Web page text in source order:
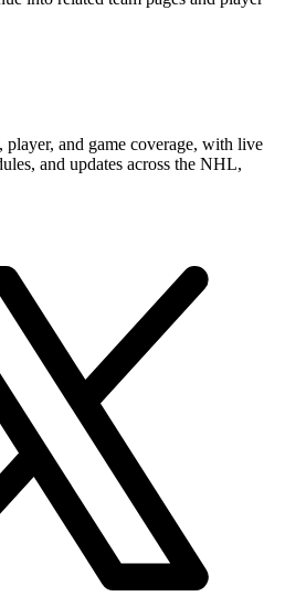
player, and game coverage, with live
and updates across the NHL,